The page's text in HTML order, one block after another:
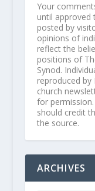
Your
until approved
posted by
opinions of
reflect the
positions of
Synod.
reproduced by
church
for
should credit
the source.
ARCHIVES